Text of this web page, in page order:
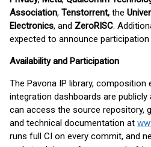
Association, Tenstorrent, the
Electronics, and ZeroRISC.
expected to announce
Availability and Participation
The Pavona IP library, composition
integration dashboards are publicly
can access the source repository,
and technical documentation at
runs full CI on every commit, and